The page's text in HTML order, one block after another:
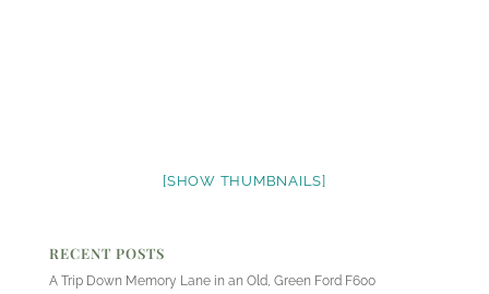
[SHOW THUMBNAILS]
RECENT POSTS
A Trip Down Memory Lane in an Old, Green Ford F600